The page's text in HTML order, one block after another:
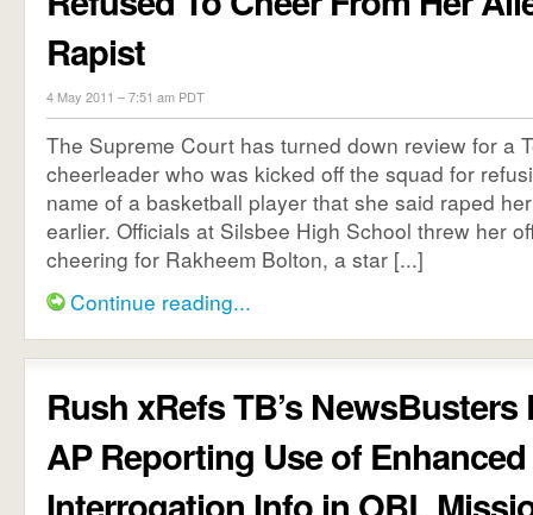
Rapist
4 May 2011 – 7:51 am PDT
The Supreme Court has turned down review for a
cheerleader who was kicked off the squad for
name of a basketball player that she said raped
earlier. Officials at Silsbee High School threw her
cheering for Rakheem Bolton, a star [...]
Continue reading...
Rush xRefs TB’s NewsBusters
AP Reporting Use of Enhanced